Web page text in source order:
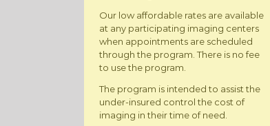
Our low affordable rates are available
at any participating imaging centers
when appointments are scheduled
through the program. There is no fee
to use the program.
The program is intended to assist the
under-insured control the cost of
imaging in their time of need.